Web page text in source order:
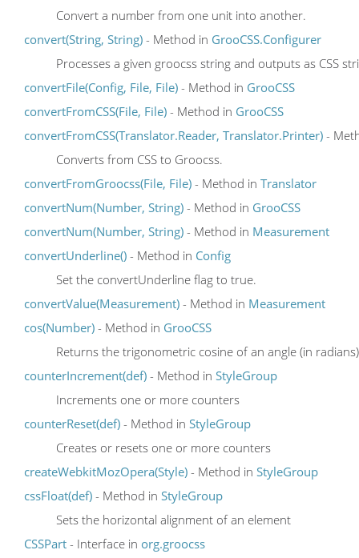
Convert a number from one unit into another.
convert(String, String) - Method in GrooCSS.Configurer
Processes a given groocss string and outputs as CSS
convertFile(Config, File, File) - Method in GrooCSS
convertFromCSS(File, File) - Method in GrooCSS
convertFromCSS(Translator.Reader, Translator.Printer) -
Converts from CSS to Groocss.
convertFromGroocss(File, File) - Method in Translator
convertNum(Number, String) - Method in GrooCSS
convertNum(Number, String) - Method in Measurement
convertUnderline() - Method in Config
Set the convertUnderline flag to true.
convertValue(Measurement) - Method in Measurement
cos(Number) - Method in GrooCSS
Returns the trigonometric cosine of an angle (in
counterIncrement(def) - Method in StyleGroup
Increments one or more counters
counterReset(def) - Method in StyleGroup
Creates or resets one or more counters
createWebkitMozOpera(Style) - Method in StyleGroup
cssFloat(def) - Method in StyleGroup
Sets the horizontal alignment of an element
CSSPart - Interface in org.groocss